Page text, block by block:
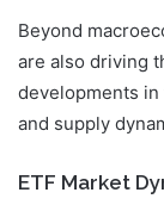
Beyond
are also driving
developments in
and supply
ETF Market